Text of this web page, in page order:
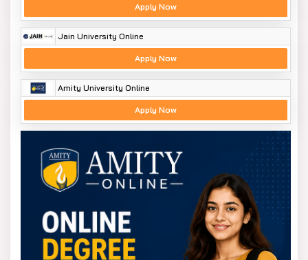
Apply Now
Jain University Online
Apply Now
Amity University Online
Apply Now